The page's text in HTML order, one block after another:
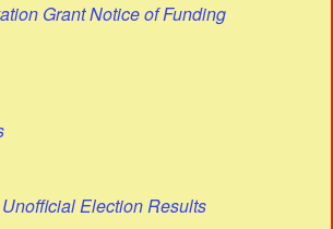
Grant Notice of Funding
Election Results